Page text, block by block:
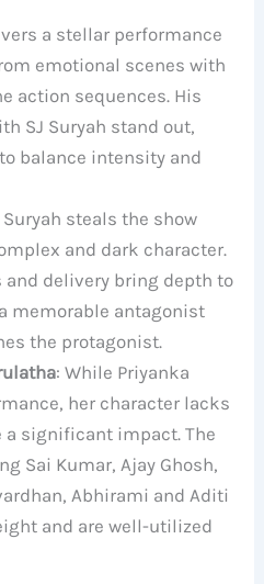
a stellar performance
emotional scenes with
action sequences. His
SJ Suryah stand out,
balance intensity and
Suryah steals the show
and dark character.
delivery bring depth to
memorable antagonist
the protagonist.
: While Priyanka
her character lacks
significant impact. The
Sai Kumar, Ajay Ghosh,
Abhirami and Aditi
and are well-utilized